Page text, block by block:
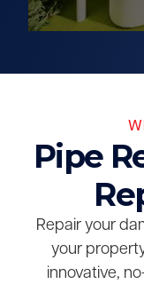
Pipe
Repair your
your
innovative,